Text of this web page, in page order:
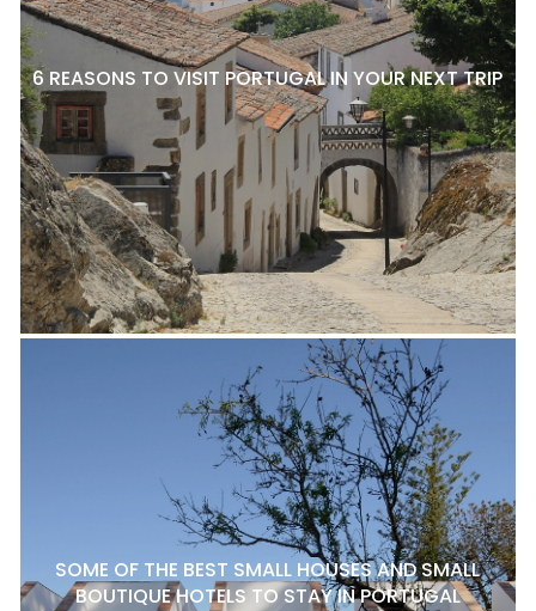
6 REASONS TO VISIT PORTUGAL IN YOUR NEXT TRIP
SOME OF THE BEST SMALL HOUSES AND SMALL
BOUTIQUE HOTELS TO STAY IN PORTUGAL